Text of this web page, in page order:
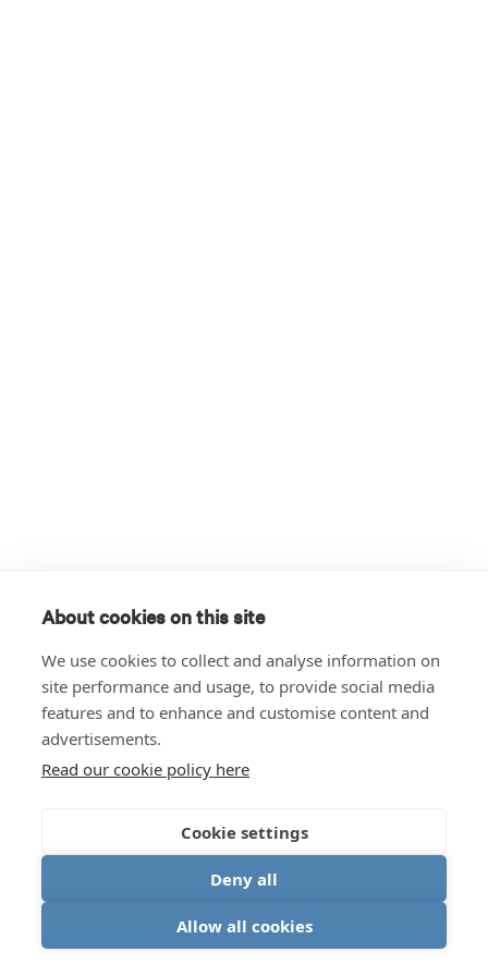
About cookies on this site
We use cookies to collect and analyse information on
site performance and usage, to provide social media
features and to enhance and customise content and
advertisements.
Read our cookie policy here
Cookie settings
Deny all
Allow all cookies